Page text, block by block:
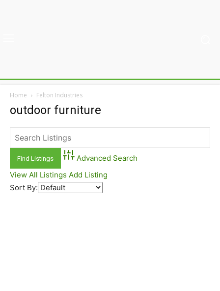
Home Felton Industries
outdoor furniture
Advanced Search
View All Listings Add Listing
Sort By: